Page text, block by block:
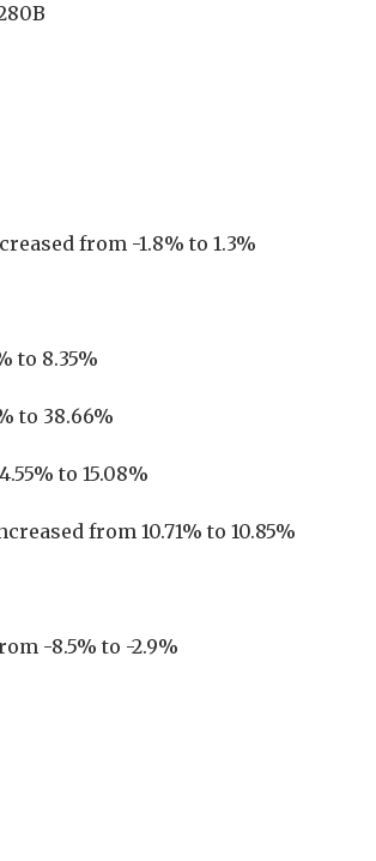
from -1.8% to 1.3%
to 8.35%
to 38.66%
to 15.08%
from 10.71% to 10.85%
-8.5% to -2.9%